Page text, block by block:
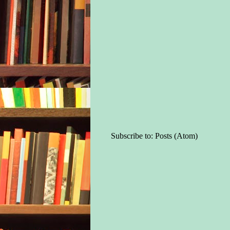
Subscribe to: Posts (Atom)